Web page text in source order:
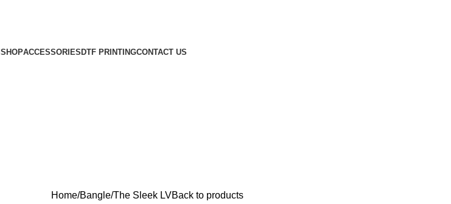
SHOPACCESSORIES DTF PRINTINGCONTACT US
Home Bangle The Sleek LVBack to products